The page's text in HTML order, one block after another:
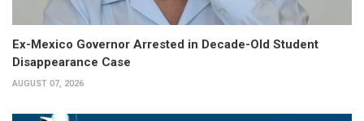
Ex-Mexico Governor Arrested in Decade-Old Student
Disappearance Case
AUGUST 07, 2026